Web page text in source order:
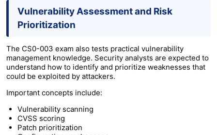
Vulnerability Assessment and Risk
Prioritization
The CS0-003 exam also tests practical vulnerability
management knowledge. Security analysts are expected to
understand how to identify and prioritize weaknesses that
could be exploited by attackers.
Important concepts include:
Vulnerability scanning
CVSS scoring
Patch prioritization